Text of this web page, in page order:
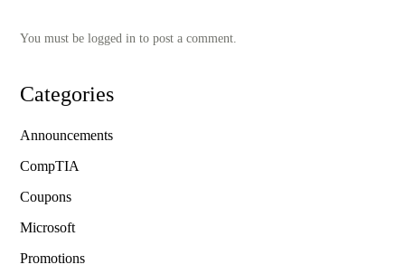
You must be logged in to post a comment.
Categories
Announcements
CompTIA
Coupons
Microsoft
Promotions